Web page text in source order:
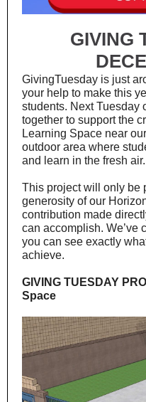
GIVING
GivingTuesday is just
your help to make this
students. Next Tuesday
together to support the
Learning Space near
outdoor area where
and learn in the fresh air.
This project will only be
generosity of our
contribution made
can accomplish. We’ve
you can see exactly
achieve.
GIVING TUESDAY
Space